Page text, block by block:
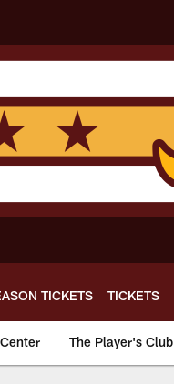
TICKETS TICKETS
The Player's Club